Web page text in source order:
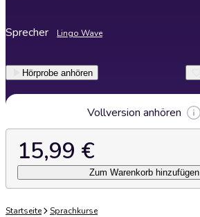
Sprecher Lingo Wave
Hörprobe anhören
Vollversion anhören
15,99 €
Zum Warenkorb hinzufügen
Startseite Sprachkurse